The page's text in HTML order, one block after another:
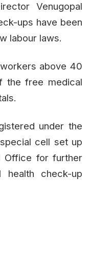
Venugopal
ups have been
labour laws.
above 40
the free medical
under the
cell set up
Office for further
health check-up